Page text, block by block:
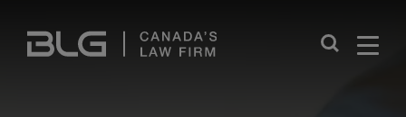
Links
Close